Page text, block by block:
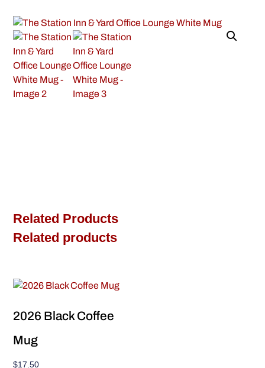
Related Products
Related products
2026 Black Coffee
Mug
$17.50